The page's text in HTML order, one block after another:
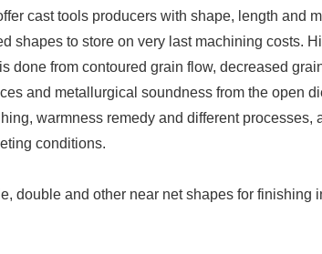
cast tools producers with shape, length and
shapes to store on very last machining costs.
done from contoured grain flow, decreased
and metallurgical soundness from the open
warmness remedy and different processes,
conditions.
double and other near net shapes for finishing